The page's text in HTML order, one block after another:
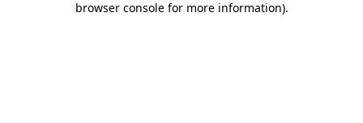
browser console for more information).